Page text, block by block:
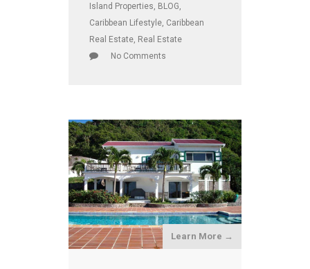
Island Properties BLOG
Caribbean Lifestyle Caribbean
Real Estate Real Estate
No Comments
Learn More →